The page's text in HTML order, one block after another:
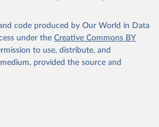
code produced by Our World in Data
under the Creative Commons BY
to use, distribute, and
provided the source and